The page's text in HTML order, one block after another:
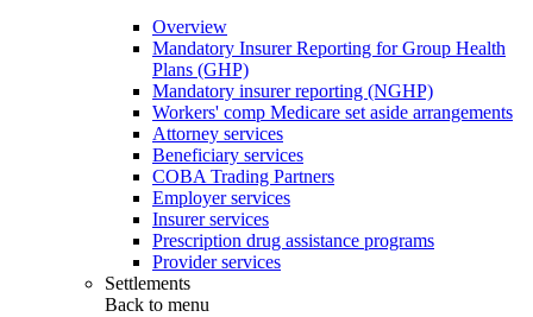
Overview
Mandatory Insurer Reporting for Group Health
Plans (GHP)
Mandatory insurer reporting (NGHP)
Workers' comp Medicare set aside arrangements
Attorney services
Beneficiary services
COBA Trading Partners
Employer services
Insurer services
Prescription drug assistance programs
Provider services
Settlements
Back to menu